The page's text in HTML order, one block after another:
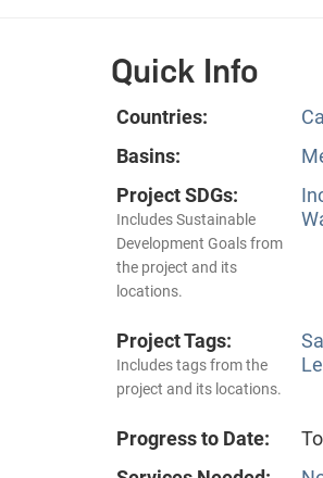
Quick Info
Countries:
Basins:
Project SDGs:
Includes Sustainable
Development Goals from
the project and its
locations.
Project Tags:
Includes tags from the
project and its locations.
Progress to Date: